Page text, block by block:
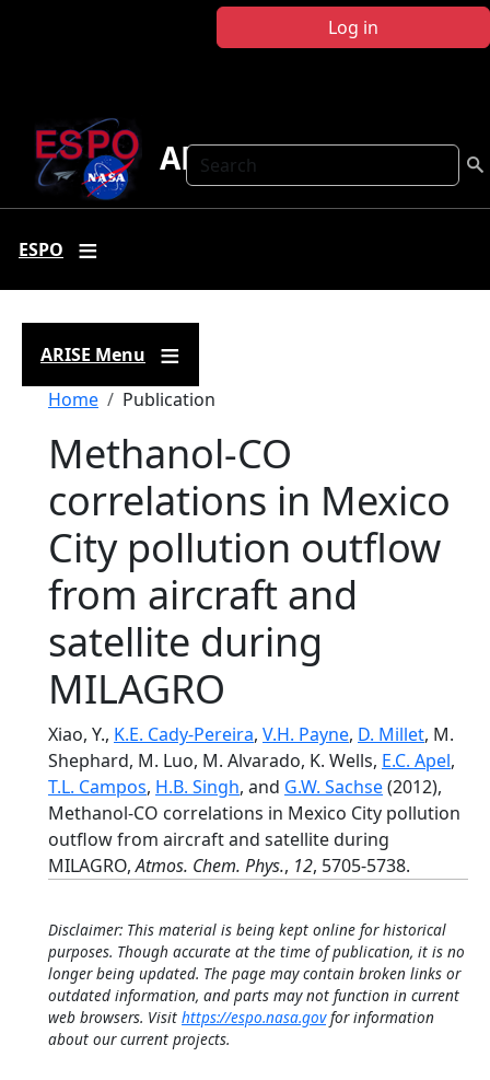
Log in
Search
ARISE
ESPO
ARISE Menu
Breadcrumb
Home Publication
Methanol-CO
correlations in Mexico
City pollution outflow
from aircraft and
satellite during
MILAGRO
Xiao, Y., K.E. Cady-Pereira, V.H. Payne, D. Millet, M.
Shephard, M. Luo, M. Alvarado, K. Wells, E.C. Apel,
T.L. Campos, H.B. Singh, and G.W. Sachse(2012),
Methanol-CO correlations in Mexico City pollution
outflow from aircraft and satellite during
MILAGRO,Atmos. Chem. Phys., 12, 5705-5738.
Disclaimer: This material is being kept online for historical
purposes. Though accurate at the time of publication, it is no
longer being updated. The page may contain broken links or
outdated information, and parts may not function in current
web browsers. Visit https://espo.nasa.govfor information
about our current projects.